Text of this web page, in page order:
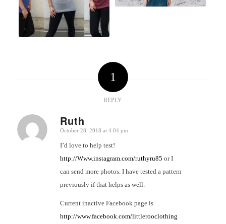
1
REPLY
Ruth
says:
October 28, 2018 at 4:04 pm
I’d love to help test!
http://Www.instagram.com/ruthyru85 or I
can send more photos. I have tested a pattern
previously if that helps as well.
Current inactive Facebook page is
http://www.facebook.com/littlerooclothing